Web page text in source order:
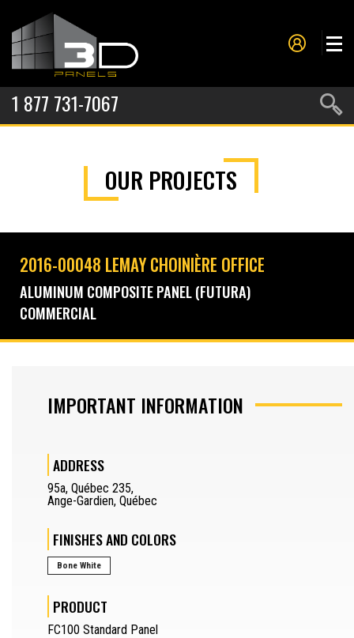
1 877 731-7067
SERVICES
ABOUT US
CONTACT US
SAW OPERATOR
JOURNEYMAN
DRAFTSMAN
SEPARATOR
REQUEST A QUOTE
SAMPLES REQUEST
SEPARATOR
OUR PROJECTS
2016-00048 LEMAY CHOINIÈRE OFFICE
ALUMINUM COMPOSITE PANEL (FUTURA)
COMMERCIAL
IMPORTANT INFORMATION
ADDRESS
95a, Québec 235,
Ange-Gardien, Québec
FINISHES AND COLORS
Bone White
PRODUCT
FC100 Standard Panel